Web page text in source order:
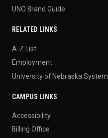
UNO Brand Guide
RELATED LINKS
A-Z List
Employment
University of Nebraska System
CAMPUS LINKS
Accessibility
Billing Office